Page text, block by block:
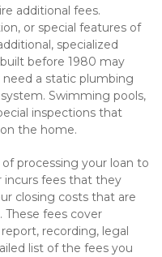
additional fees.
or special features of
specialized
before 1980 may
a static plumbing
Swimming pools,
inspections that
the home.
processing your loan to
incurs fees that they
closing costs that are
fees cover
recording, legal
list of the fees you